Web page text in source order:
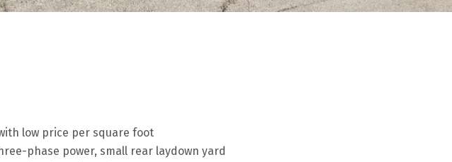
low price per square foot
phase power, small rear laydown yard